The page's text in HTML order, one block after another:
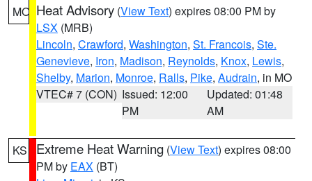
MO Heat Advisory (View Text) expires 08:00 PM by
LSX (MRB)
Lincoln, Crawford, Washington, St. Francois, Ste.
Genevieve, Iron, Madison, Reynolds, Knox, Lewis,
Shelby, Marion, Monroe, Ralls, Pike, Audrain, in MO
VTEC# 7 (CON) Issued: 12:00
PM
Updated: 01:48
AM
KS Extreme Heat Warning (View Text) expires 08:00
PM by EAX (BT)